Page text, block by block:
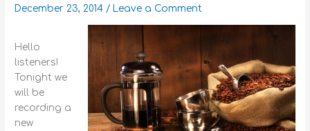
December 23, 2014 / Leave a Comment
Hello
listeners!
Tonight we
will be
recording a
new